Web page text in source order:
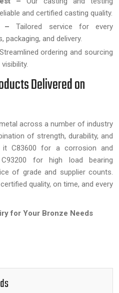
and certified casting quality.
– Tailored service for every
and delivery.
Streamlined ordering and sourcing
Delivered on
across a number of industry
of strength, durability, and
C83600 for a corrosion and
for high load bearing
of grade and supplier counts.
quality, on time, and every
for Your Bronze Needs